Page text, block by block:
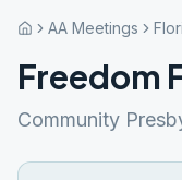
AA Meetings
Freedom
Community